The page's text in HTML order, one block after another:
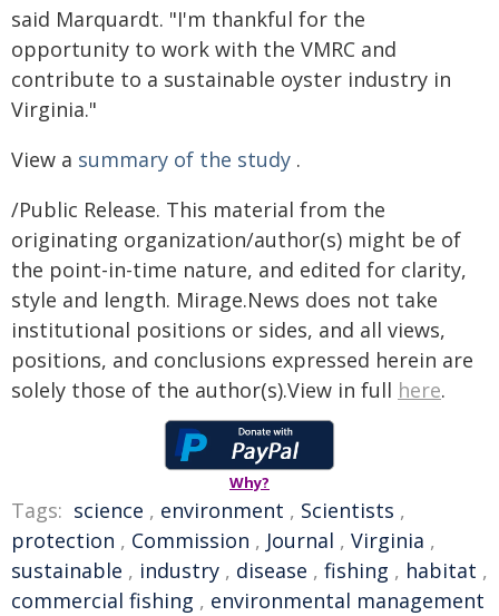
said Marquardt. "I'm thankful for the
opportunity to work with the VMRC and
contribute to a sustainable oyster industry in
Virginia."
View a summary of the study .
/Public Release. This material from the
originating organization/author(s) might be of
the point-in-time nature, and edited for clarity,
style and length. Mirage.News does not take
institutional positions or sides, and all views,
positions, and conclusions expressed herein are
solely those of the author(s).View in full here.
Why?
Tags: science , environment , Scientists ,
protection , Commission , Journal , Virginia ,
sustainable , industry , disease , fishing , habitat ,
commercial fishing , environmental management